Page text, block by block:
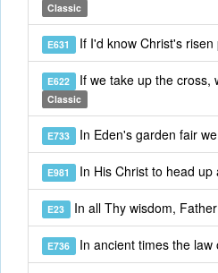
Classic
E631 If I'd know Christ's risen
E622 If we take up the cross,
Classic
E733 In Eden's garden fair
E981 In His Christ to head up
E23 In all Thy wisdom,
E736 In ancient times the law